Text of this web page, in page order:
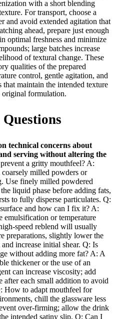
with a short blending
For transport, choose a
and avoid extended agitation that
ahead, prepare just enough
optimal freshness and minimize
large batches increase
of textural change. These
qualities of the prepared
control, gentle agitation, and
maintain the intended texture
formulation.
technical concerns about
serving without altering the
a gritty mouthfeel? A:
milled powders or
Use finely milled powdered
liquid phase before adding fats,
to fully disperse particulates. Q:
and how can I fix it? A:
emulsification or temperature
reblend will usually
preparations, slightly lower the
increase initial shear. Q: Is
without adding more fat? A: A
thickener or the use of an
can increase viscosity; add
after each small addition to avoid
How to adapt mouthfeel for
chill the glassware less
over‑firming; allow the drink
intended satiny slip. Q: Can I